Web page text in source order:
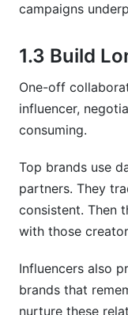
What
How do I
industry?
Conclusion
campaigns
1.3 Build
One-off
influencer,
consuming.
Top brands use
partners. They
consistent. Then
with those
Influencers also
brands that
nurture these